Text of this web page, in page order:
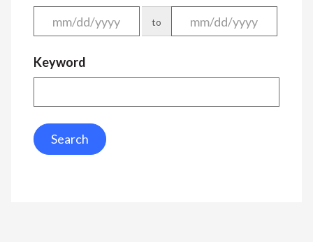
to
Keyword
Search